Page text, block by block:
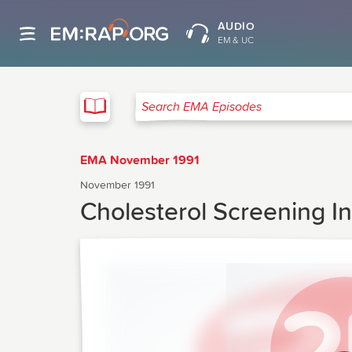
AUDIO
EM & UC
Search EMA Episodes
EMA November 1991
November 1991
Cholesterol Screening